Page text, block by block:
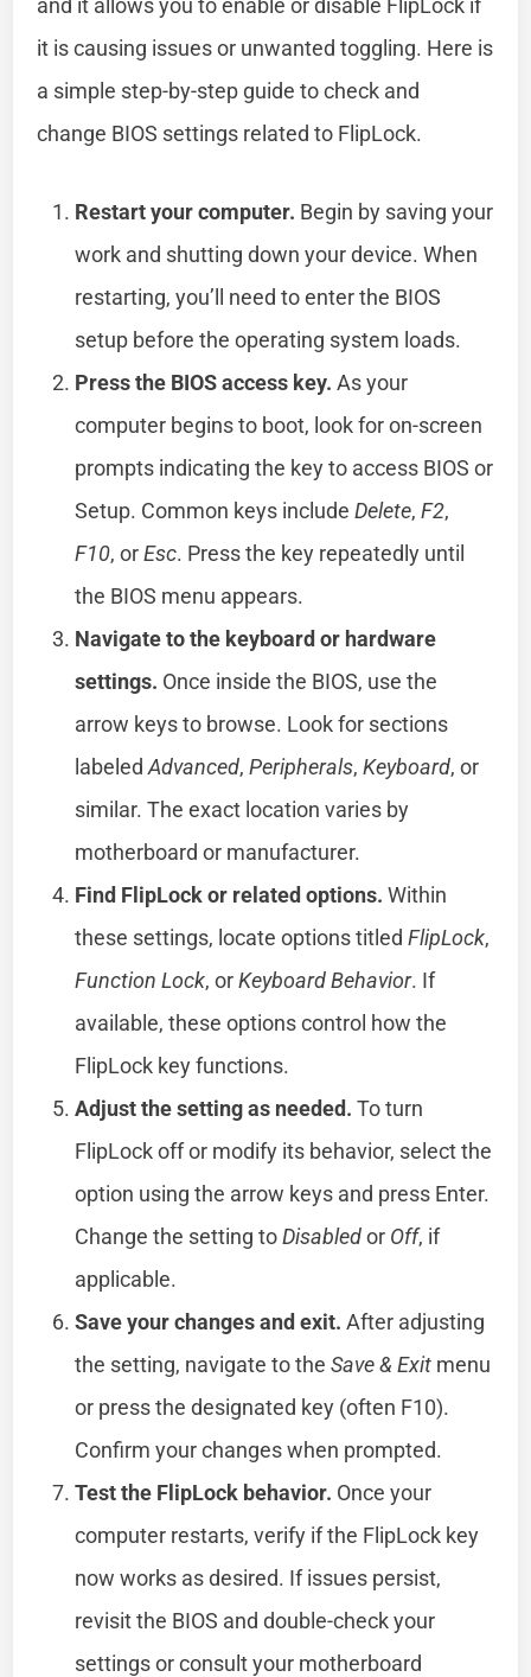
it is causing issues or unwanted toggling. Here is
a simple step-by-step guide to check and
change BIOS settings related to FlipLock.
Restart your computer. Begin by saving your
work and shutting down your device. When
restarting, you’ll need to enter the BIOS
setup before the operating system loads.
Press the BIOS access key. As your
computer begins to boot, look for on-screen
prompts indicating the key to access BIOS or
Setup. Common keys includeDelete,F2,
F10, orEsc. Press the key repeatedly until
the BIOS menu appears.
Navigate to the keyboard or hardware
settings. Once inside the BIOS, use the
arrow keys to browse. Look for sections
labeledAdvanced,Peripherals,Keyboard, or
similar. The exact location varies by
motherboard or manufacturer.
Find FlipLock or related options. Within
these settings, locate options titledFlipLock,
Function Lock, orKeyboard Behavior. If
available, these options control how the
FlipLock key functions.
Adjust the setting as needed. To turn
FlipLock off or modify its behavior, select the
option using the arrow keys and press Enter.
Change the setting toDisabledor Off, if
applicable.
Save your changes and exit. After adjusting
the setting, navigate to theSave & Exit menu
or press the designated key (often F10).
Confirm your changes when prompted.
Test the FlipLock behavior. Once your
computer restarts, verify if the FlipLock key
now works as desired. If issues persist,
revisit the BIOS and double-check your
settings or consult your motherboard